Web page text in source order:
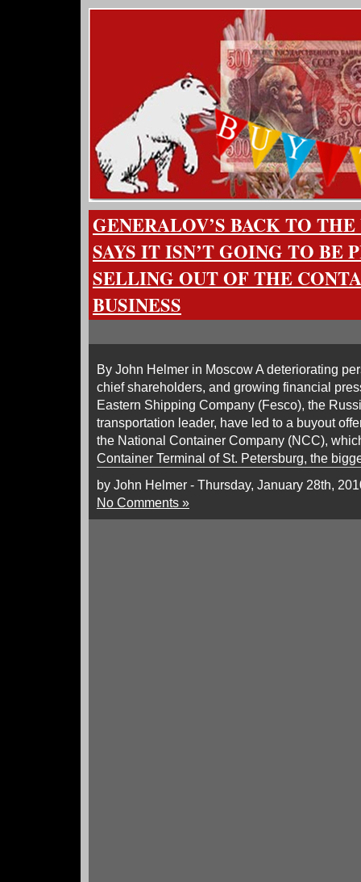
GENERALOV’S BACK TO
SAYS IT ISN’T GOING TO BE
SELLING OUT OF THE
BUSINESS
By John Helmer in Moscow A deteriorating
chief shareholders, and growing financial
Eastern Shipping Company (Fesco), the
transportation leader, have led to a buyout
the National Container Company (NCC),
Container Terminal of St. Petersburg, the
by John Helmer - Thursday, January 28th,
No Comments »